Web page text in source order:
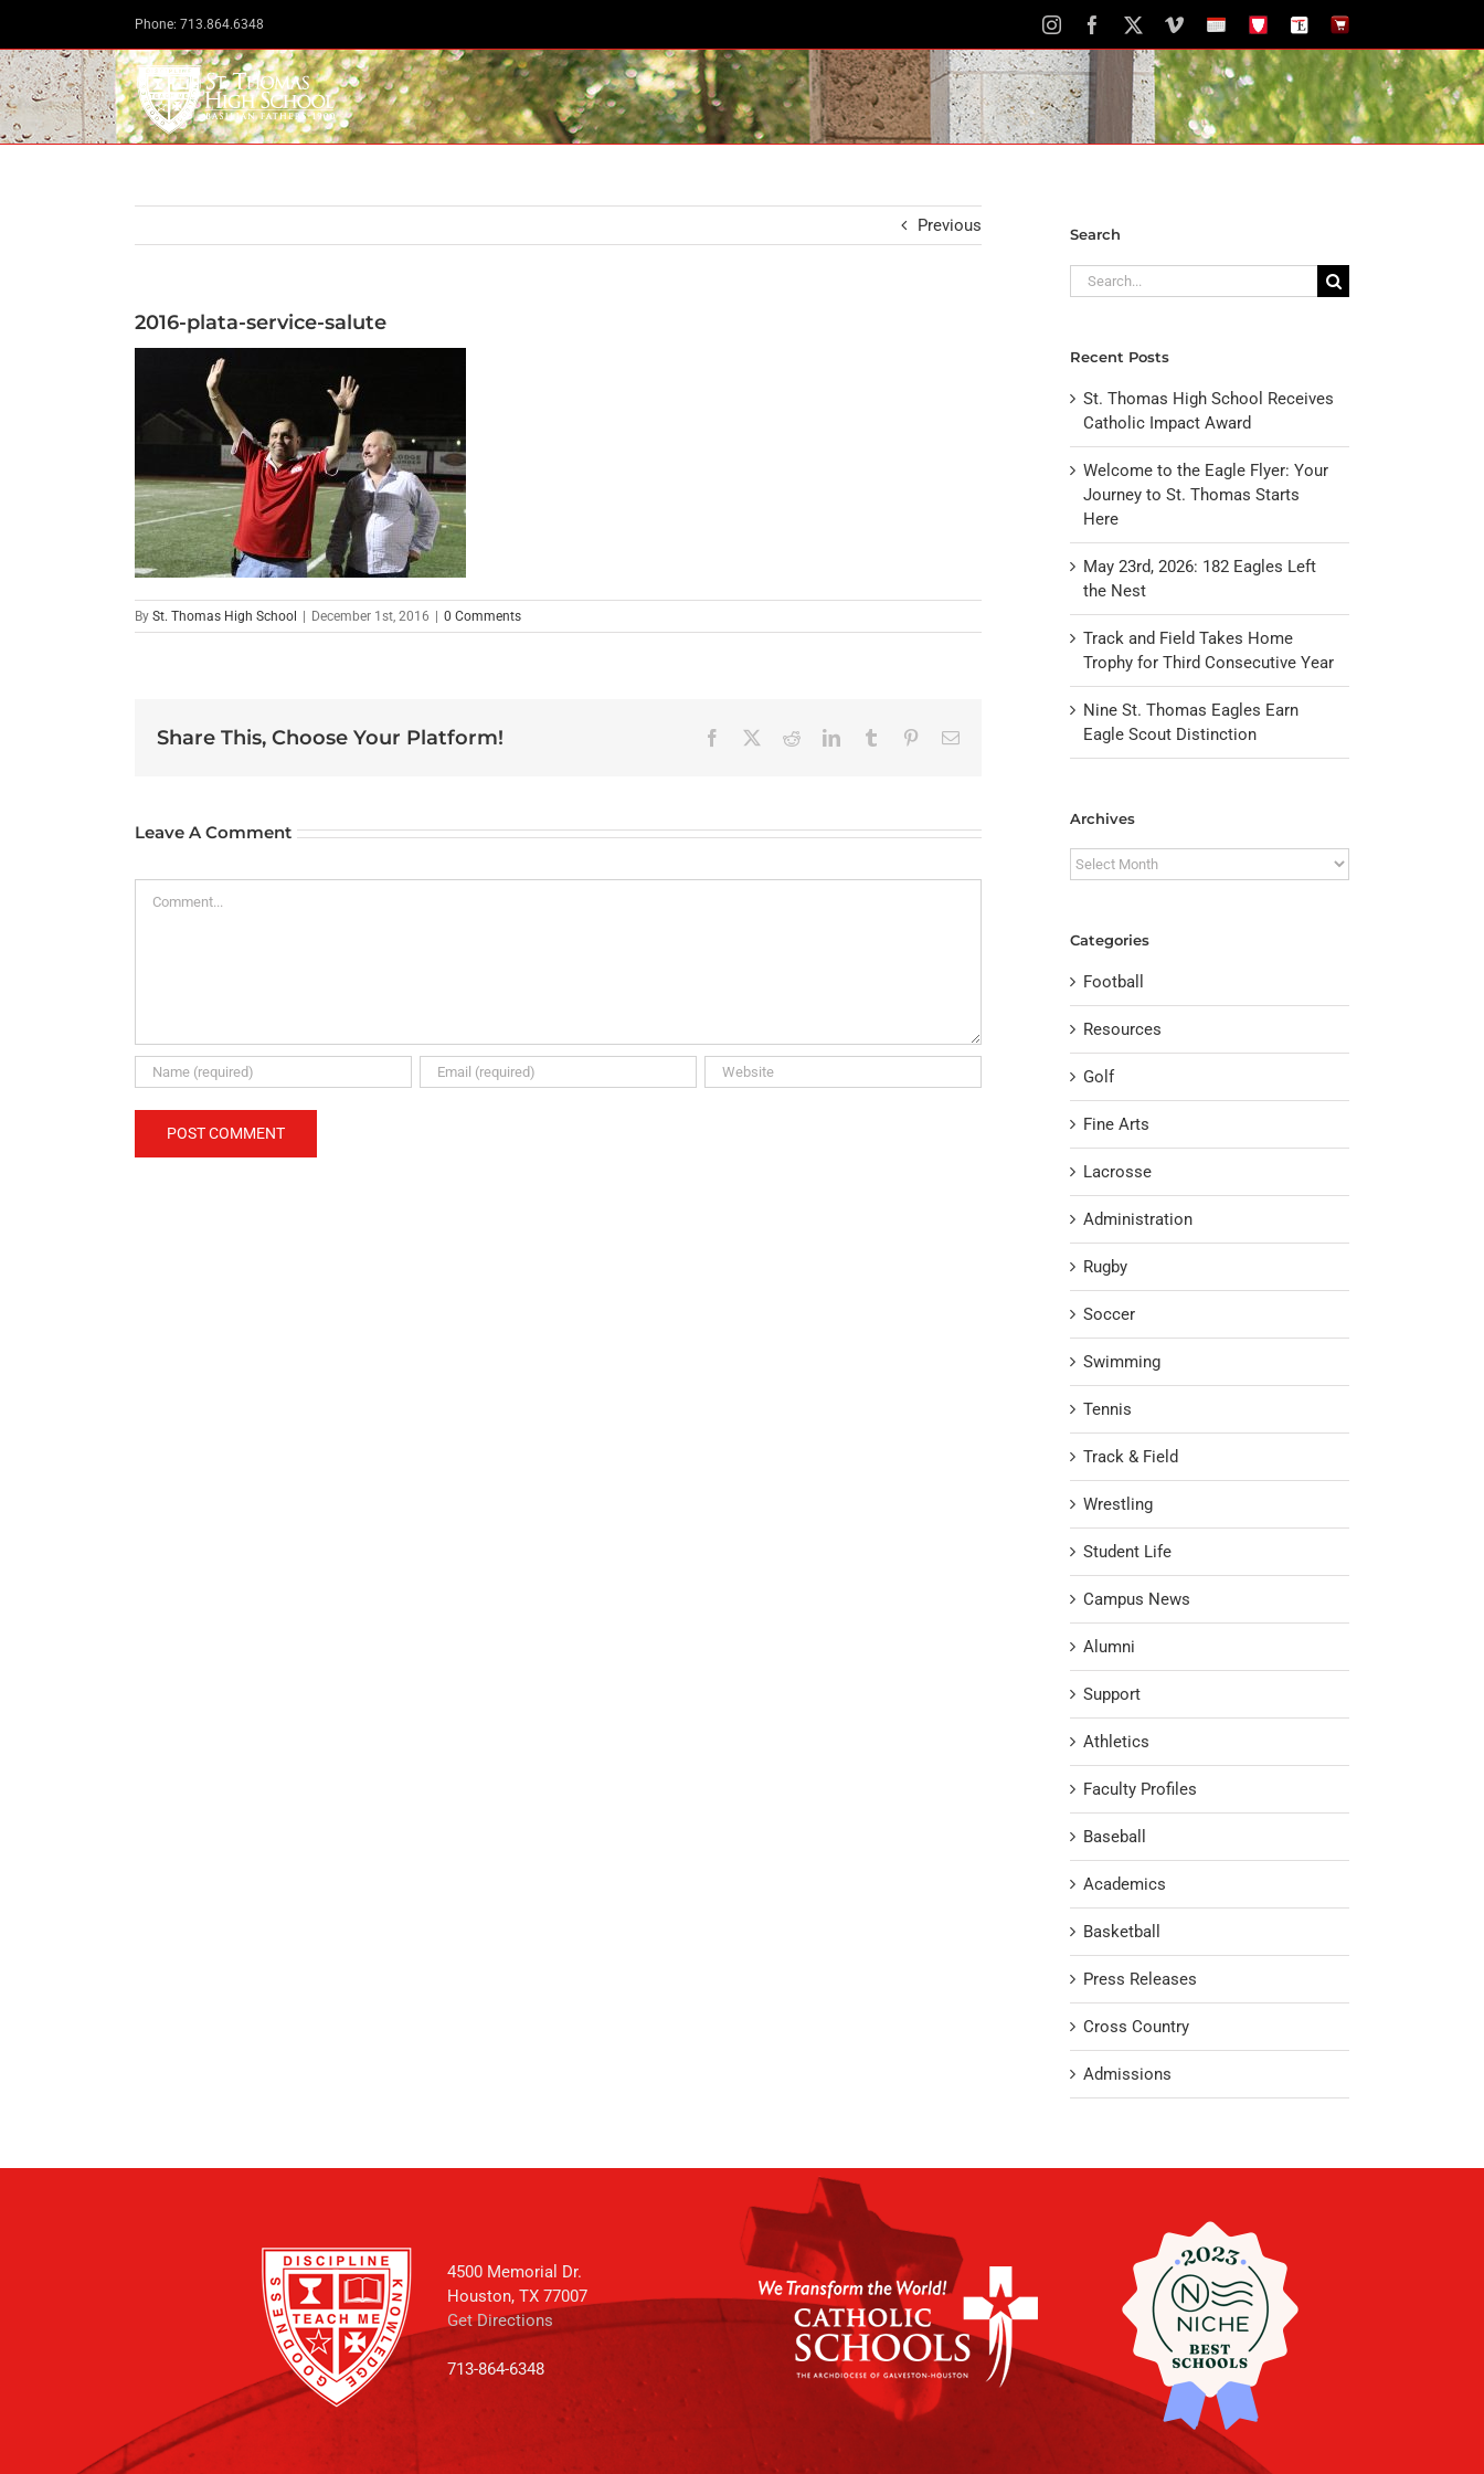
content
Phone: 713.864.6348 InstagramFacebook VimeoSchoolSTH
The
Newspaper
The
Store
Previous
2016-plata-service-salute
By St. Thomas High School December 1st, 2016 0 Comments
Share This, Choose Your Platform! Facebook RedditLinkedInTumblr PinterestEmail
Leave A Comment
Search
Search
for:
Recent Posts
St. Thomas High School Receives
Catholic Impact Award
Welcome to the Eagle Flyer: Your
Journey to St. Thomas Starts
Here
May 23rd, 2026: 182 Eagles Left
the Nest
Track and Field Takes Home
Trophy for Third Consecutive Year
Nine St. Thomas Eagles Earn
Eagle Scout Distinction
Archives
Archives
Categories
Football
Resources
Golf
Fine Arts
Lacrosse
Administration
Rugby
Soccer
Swimming
Tennis
Track & Field
Wrestling
Student Life
Campus News
Alumni
Support
Athletics
Faculty Profiles
Baseball
Academics
Basketball
Press Releases
Cross Country
Admissions
4500 Memorial Dr.
Houston, TX 77007
Get Directions
713-864-6348